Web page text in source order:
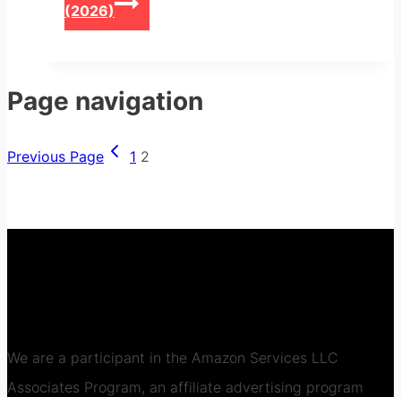
(2026)
Page navigation
Previous Page 1 2
We are a participant in the Amazon Services LLC
Associates Program, an affiliate advertising program